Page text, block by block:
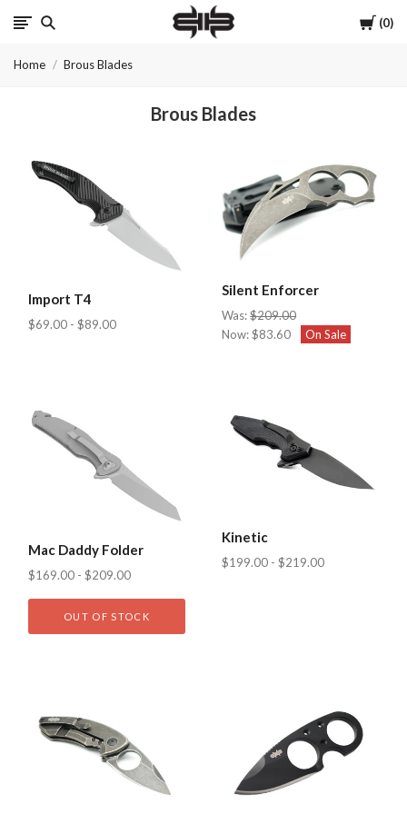
Cart
0
Brous
INC.
Home Brous Blades
Brous Blades
Import T4
$69.00 - $89.00
Silent Enforcer
Was:$209.00
Now:$83.60 On Sale
Mac Daddy Folder
$169.00 - $209.00
OUT OF STOCK
Kinetic
$199.00 - $219.00